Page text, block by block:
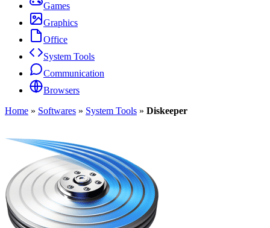
Games
Graphics
Office
System Tools
Communication
Browsers
Home » Softwares » System Tools » Diskeeper